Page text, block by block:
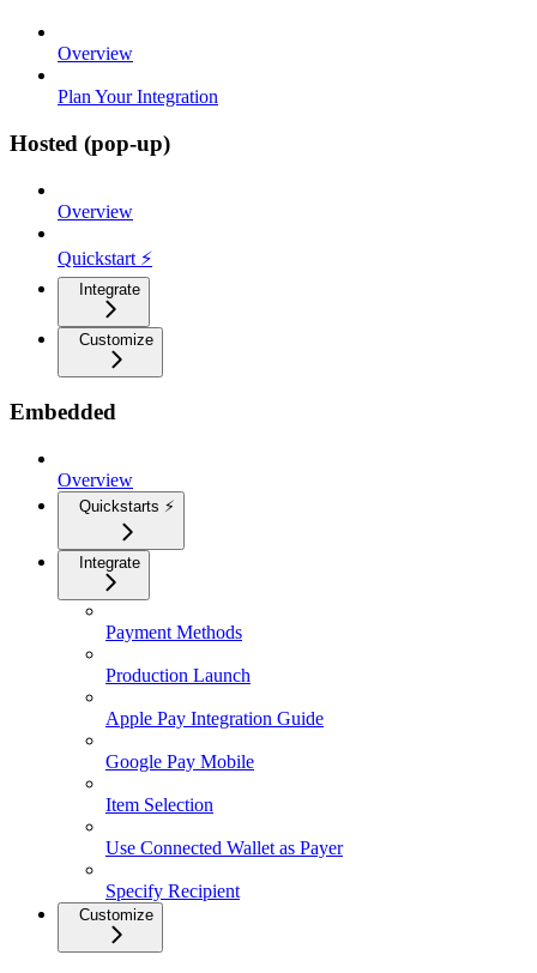
Overview
Plan Your Integration
Hosted (pop-up)
Overview
Quickstart ⚡
Integrate
Customize
Embedded
Overview
Quickstarts ⚡
Integrate
Payment Methods
Production Launch
Apple Pay Integration Guide
Google Pay Mobile
Item Selection
Use Connected Wallet as Payer
Specify Recipient
Customize